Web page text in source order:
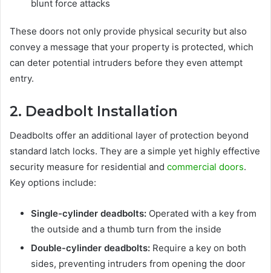
blunt force attacks
These doors not only provide physical security but also
convey a message that your property is protected, which
can deter potential intruders before they even attempt
entry.
2. Deadbolt Installation
Deadbolts offer an additional layer of protection beyond
standard latch locks. They are a simple yet highly effective
security measure for residential and commercial doors.
Key options include:
Single-cylinder deadbolts: Operated with a key from
the outside and a thumb turn from the inside
Double-cylinder deadbolts: Require a key on both
sides, preventing intruders from opening the door